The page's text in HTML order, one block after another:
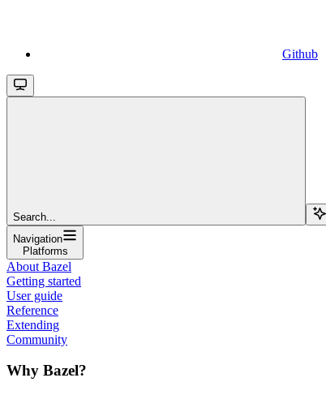
Github
Search...
Navigation
Platforms
About Bazel
Getting started
User guide
Reference
Extending
Community
Why Bazel?